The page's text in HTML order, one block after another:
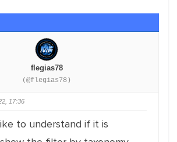
flegias78
(@flegias78)
17:36
to understand if it is